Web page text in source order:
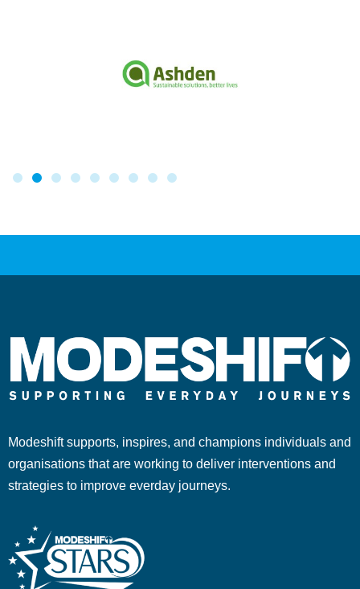
Modeshift supports, inspires, and champions individuals and
organisations that are working to deliver interventions and
strategies to improve everday journeys.